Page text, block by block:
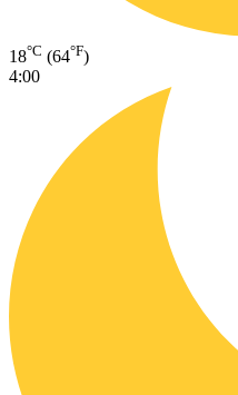
18°C (64°F)
4:00